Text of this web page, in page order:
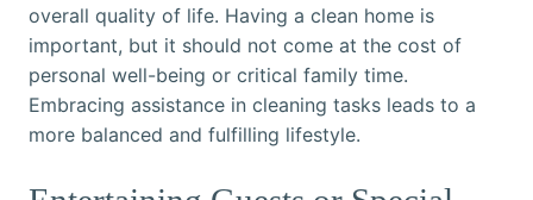
overall quality of life. Having a clean home is
important, but it should not come at the cost of
personal well-being or critical family time.
Embracing assistance in cleaning tasks leads to a
more balanced and fulfilling lifestyle.